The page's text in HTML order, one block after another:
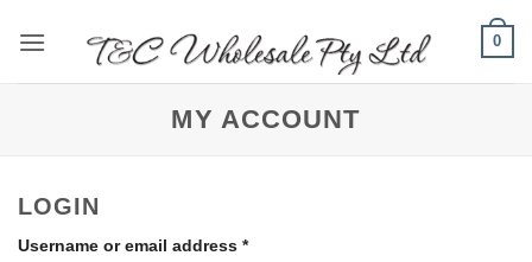
0
MY ACCOUNT
LOGIN
Username or email address *Required